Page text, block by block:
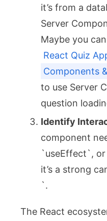
it’s from a
Server
Maybe you
React Quiz
Components
to use Server
question
Identify
component
`useEffect`,
it’s a strong
`.
The React